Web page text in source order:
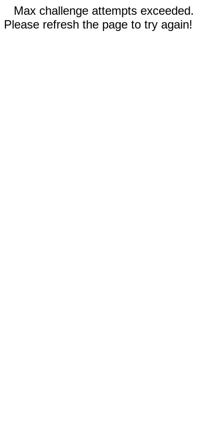
Max challenge attempts exceeded.
Please refresh the page to try again!